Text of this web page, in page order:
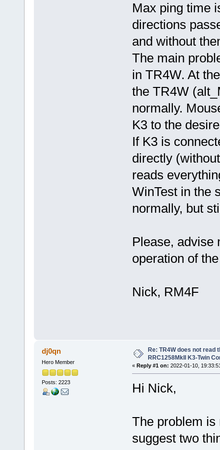
Max ping time
directions
and without
The main
in TR4W. At
the TR4W
normally.
K3 to the
If K3 is
directly
reads
WinTest in the
normally, but
Please, advise
operation of
Nick, RM4F
dj0qn
Hero Member
Posts: 2223
Re: TR4W does not read
RRC1258MkII K3-Twin
« Reply #1 on: 2022-01-10,
Hi Nick,
The problem is
suggest two